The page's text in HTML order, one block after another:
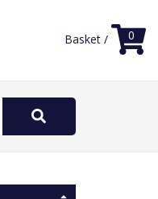
Basket / 0
Search